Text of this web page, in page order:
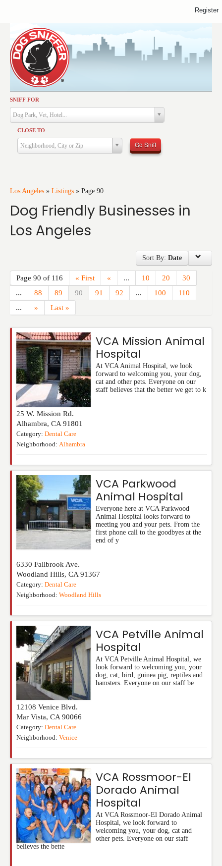
SNIFF FOR
Dog Park, Vet, Hotel...
CLOSE TO
Neighborhood, City or Zip Go Sniff
Los Angeles » Listings » Page 90
Dog Friendly Businesses in
Los Angeles
Sort By: Date
Page 90 of 116 « First « ... 10 20
30
...
88 89 90 91 92 ... 100
110
...
» Last »
VCA Mission Animal
Hospital
At VCA Animal Hospital, we look
forward to welcoming you, your dog,
cat and other pets. Everyone on our
staff believes that the better we get to k
25 W. Mission Rd.
Alhambra, CA 91801
Category: Dental Care
Neighborhood: Alhambra
VCA Parkwood
Animal Hospital
Everyone here at VCA Parkwood
Animal Hospital looks forward to
meeting you and your pets. From the
first phone call to the goodbyes at the
end of y
6330 Fallbrook Ave.
Woodland Hills, CA 91367
Category: Dental Care
Neighborhood: Woodland Hills
VCA Petville Animal
Hospital
At VCA Petville Animal Hospital, we
look forward to welcoming you, your
dog, cat, bird, guinea pig, reptiles and
hamsters. Everyone on our staff be
12108 Venice Blvd.
Mar Vista, CA 90066
Category: Dental Care
Neighborhood: Venice
VCA Rossmoor-El
Dorado Animal
Hospital
At VCA Rossmoor-El Dorado Animal
Hospital, we look forward to
welcoming you, your dog, cat and
other pets. Everyone on our staff
believes the bette
Activities
Dining
Health & Care
Services
Training
Travel
Events
Register